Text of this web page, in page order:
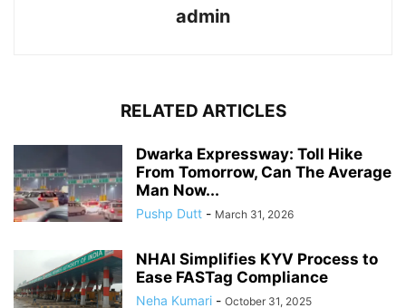
admin
RELATED ARTICLES
Dwarka Expressway: Toll Hike
From Tomorrow, Can The Average
Man Now...
Pushp Dutt - March 31, 2026
NHAI Simplifies KYV Process to
Ease FASTag Compliance
Neha Kumari - October 31, 2025